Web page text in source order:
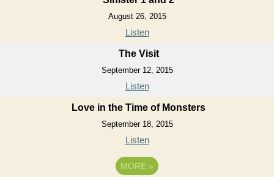
August 26, 2015
Listen
The Visit
September 12, 2015
Listen
Love in the Time of Monsters
September 18, 2015
Listen
MORE »